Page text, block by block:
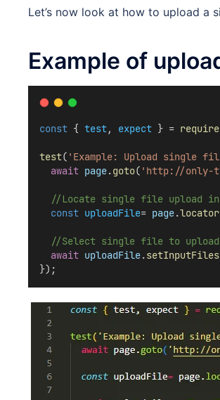
Let’s now look at how to upload a
Example of
const { test, expect } = require
test( 'Example: Upload single
await page.goto( 'http://only-
//Locate single file upload
const uploadFile= page.locator
//Select single file to upload
await uploadFile.setInputFiles
});